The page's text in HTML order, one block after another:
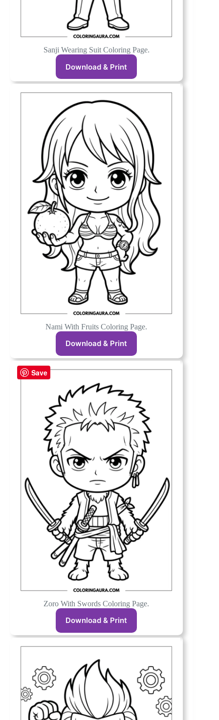
Sanji Wearing Suit Coloring Page.
Download & Print
Nami With Fruits Coloring Page.
Download & Print
Zoro With Swords Coloring Page.
Download & Print
Save